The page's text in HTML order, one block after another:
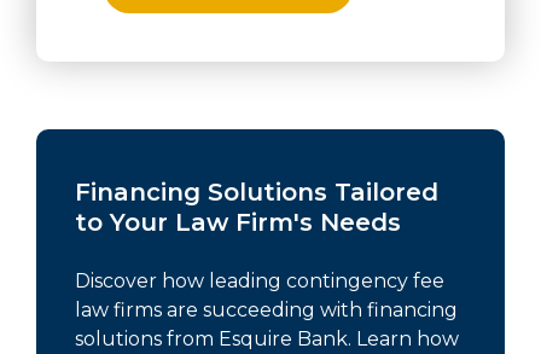
Financing Solutions Tailored
to Your Law Firm's Needs
Discover how leading contingency fee
law firms are succeeding with financing
solutions from Esquire Bank. Learn how